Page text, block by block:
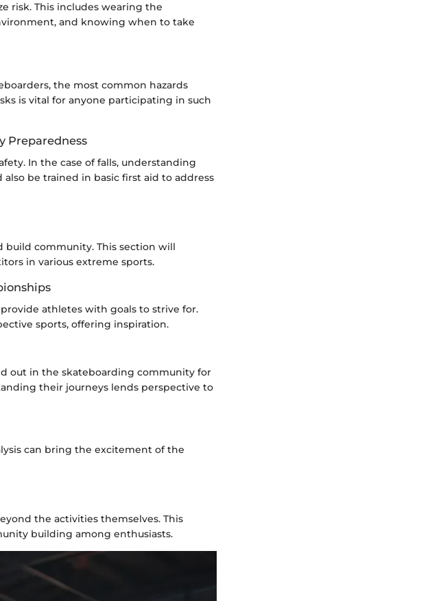
risk. This includes wearing the
and knowing when to take
the most common hazards
is vital for anyone participating in such
Preparedness
In the case of falls, understanding
be trained in basic first aid to address
build community. This section will
in various extreme sports.
athletes with goals to strive for.
sports, offering inspiration.
out in the skateboarding community for
their journeys lends perspective to
can bring the excitement of the
the activities themselves. This
building among enthusiasts.